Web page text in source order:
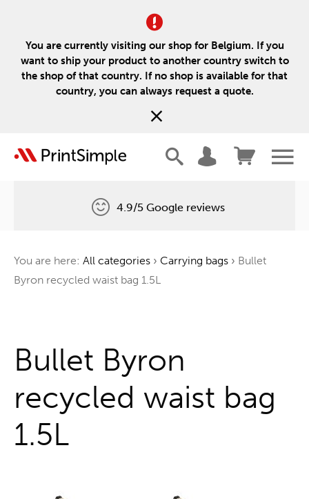
You are currently visiting our shop for Belgium. If you
want to ship your product to another country switch to
the shop of that country. If no shop is available for that
country, you can always request a quote.
One tree for every order
4.9/5 Google reviews
You are here: All categories › Carrying bags › Bullet
Byron recycled waist bag 1.5L
Bullet Byron
recycled waist bag
1.5L